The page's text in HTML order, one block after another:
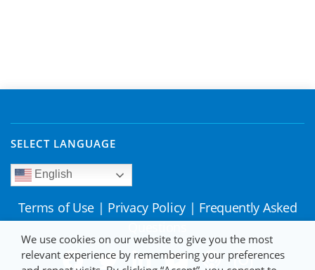
SELECT LANGUAGE
English
Terms of Use | Privacy Policy | Frequently Asked
We use cookies on our website to give you the most
relevant experience by remembering your preferences